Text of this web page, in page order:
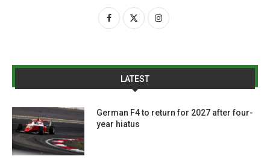
LATEST
German F4 to return for 2027 after four-
year hiatus